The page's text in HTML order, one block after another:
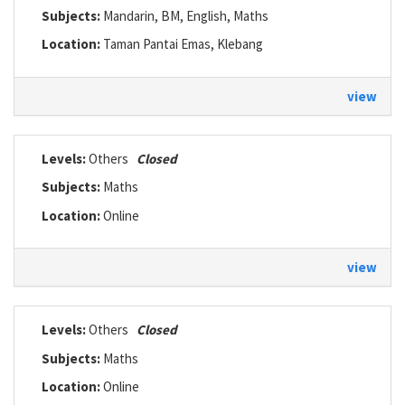
Subjects: Mandarin, BM, English, Maths
Location: Taman Pantai Emas, Klebang
view
Levels:Others Closed
Subjects: Maths
Location:Online
view
Levels:Others Closed
Subjects: Maths
Location:Online